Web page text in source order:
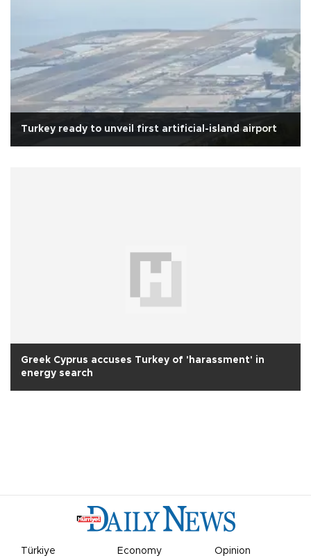
Turkey ready to unveil first artificial-island airport
Greek Cyprus accuses Turkey of 'harassment' in
energy search
Türkiye Economy Opinion